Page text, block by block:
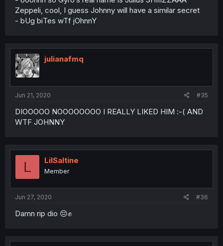
Zeppeli, cool, I guess Johnny will have a similar secret
- bUg biTes wTf jOhnnY
julianafmq
Jun 21, 2020 #35
DIOOOOO NOOOOOOOO I REALLY LIKED HIM :-( AND
WTF JOHNNY
L LilSaltine
Member
Jun 27, 2020 #36
Damn rip dio 😔✊